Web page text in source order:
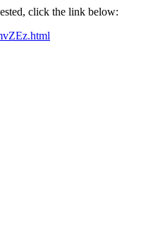
click the link below: